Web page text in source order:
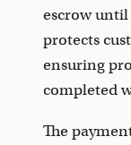
escrow
protects
ensuring
completed
The